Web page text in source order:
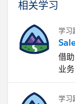
相关学习
学习
借
业务
学习